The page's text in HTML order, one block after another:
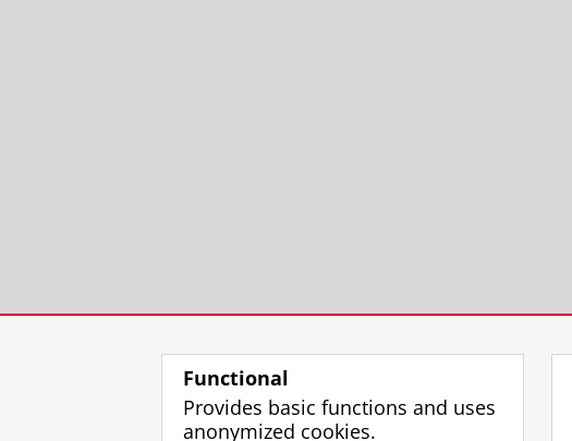
Functional
Provides basic functions and uses
anonymized cookies.